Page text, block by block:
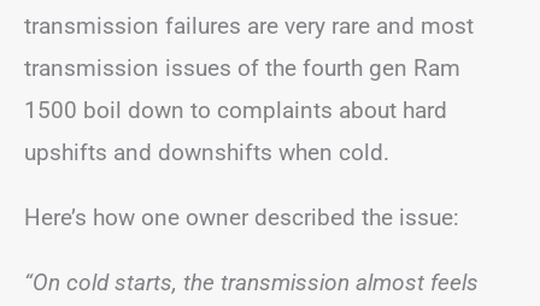
transmission failures are very rare and most
transmission issues of the fourth gen Ram
1500 boil down to complaints about hard
upshifts and downshifts when cold.
Here’s how one owner described the issue:
“On cold starts, the transmission almost feels